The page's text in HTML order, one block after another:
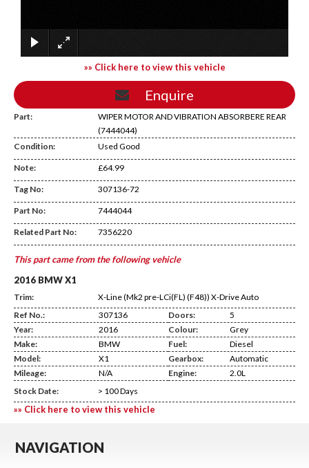
»» Click here to view this vehicle
Enquire
Part:
WIPER MOTOR AND VIBRATION ABSORBERE REAR
(7444044)
Condition:
Used Good
Note: £64.99
Tag No: 307136-72
Part No: 7444044
Related Part No: 7356220
This part came from the following vehicle
2016 BMW X1
Trim:
X-Line (Mk2 pre-LCi(FL) (F48)) X-Drive Auto
Ref No.:
307136 Doors:
5
Year:
2016 Colour:
Grey
Make:
BMW Fuel:
Diesel
Model:
X1 Gearbox:
Automatic
Mileage:
N/A Engine:
2.0L
Stock Date:
> 100 Days
»» Click here to view this vehicle
NAVIGATION